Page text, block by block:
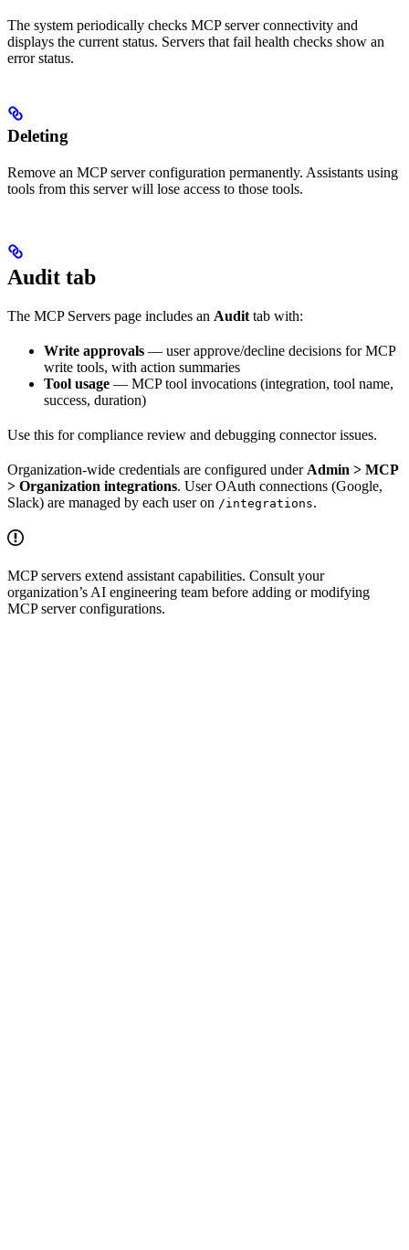
The system periodically checks MCP server connectivity and
displays the current status. Servers that fail health checks show an
error status.
Deleting
Remove an MCP server configuration permanently. Assistants using
tools from this server will lose access to those tools.
Audit tab
The MCP Servers page includes an Audit tab with:
Write approvals — user approve/decline decisions for MCP
write tools, with action summaries
Tool usage — MCP tool invocations (integration, tool name,
success, duration)
Use this for compliance review and debugging connector issues.
Organization-wide credentials are configured under Admin > MCP
> Organization integrations. User OAuth connections (Google,
Slack) are managed by each user on /integrations.
MCP servers extend assistant capabilities. Consult your
organization’s AI engineering team before adding or modifying
MCP server configurations.